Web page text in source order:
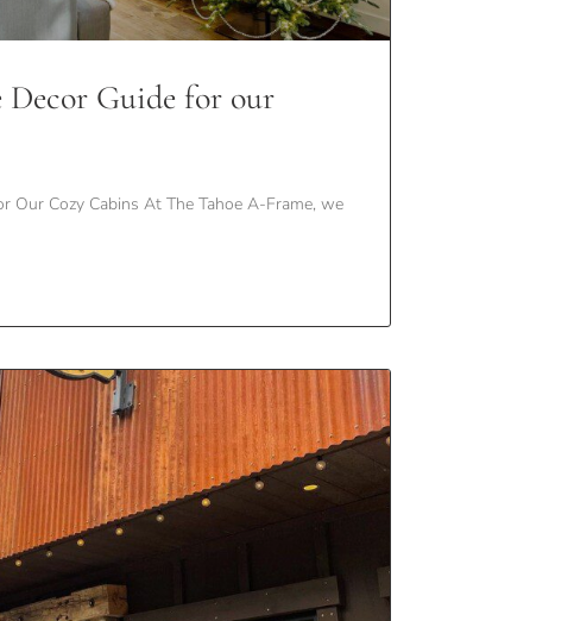
Decor Guide for our
Our Cozy Cabins At The Tahoe A-Frame, we